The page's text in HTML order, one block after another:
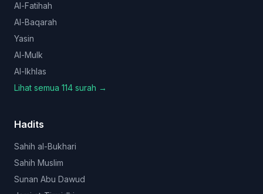
Al-Fatihah
Al-Baqarah
Yasin
Al-Mulk
Al-Ikhlas
Lihat semua 114 surah →
Hadits
Sahih al-Bukhari
Sahih Muslim
Sunan Abu Dawud